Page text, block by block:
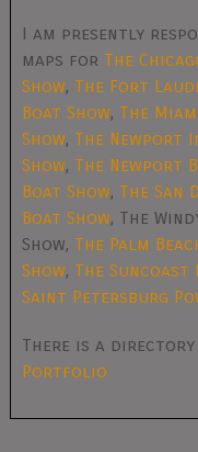
I am presently
maps for The
Show, The Fort
Boat Show, The
Show, The Newport
Show, The Newport
Boat Show, The San
Boat Show, The
Show, The Palm
Show, The Suncoast
Saint Petersburg
There is a directory
Portfolio